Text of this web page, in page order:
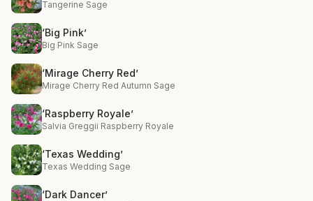
Tangerine Sage
‘Big Pink’
Big Pink Sage
‘Mirage Cherry Red’
Mirage Cherry Red Autumn Sage
‘Raspberry Royale’
Salvia Greggii Raspberry Royale
‘Texas Wedding’
Texas Wedding Sage
‘Dark Dancer’